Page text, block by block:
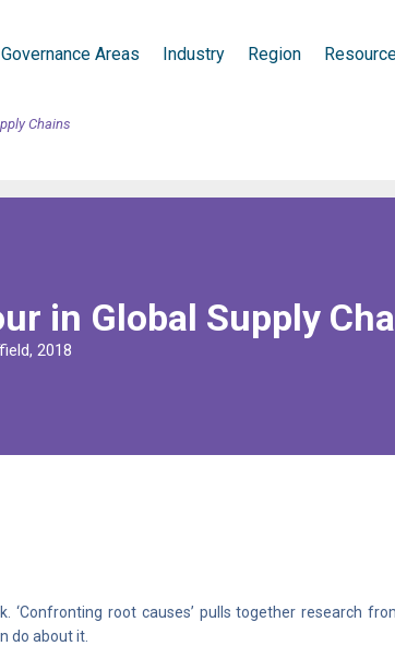
Areas Industry Region
Chains
in Global Supply
2018
‘Confronting root causes’ pulls together research
do about it.